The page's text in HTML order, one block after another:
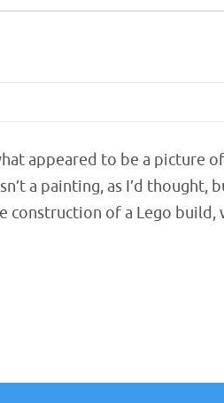
appeared to be a picture
a painting, as I’d thought,
construction of a Lego build,